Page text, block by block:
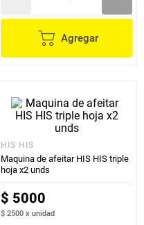
Agregar
HIS HIS
Maquina de afeitar HIS HIS triple
hoja x2 unds
$ 5000
$ 2500 x unidad